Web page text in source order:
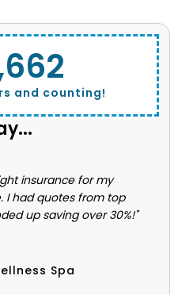
and counting!
insurance for my
I had quotes from top
up saving over 30%!"
Spa